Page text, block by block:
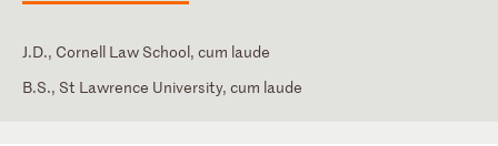
J.D., Cornell Law School, cum laude
B.S., St Lawrence University, cum laude